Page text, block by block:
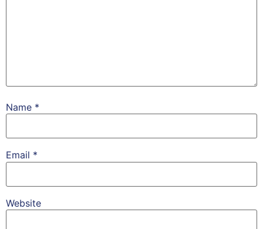
Name *
Email *
Website